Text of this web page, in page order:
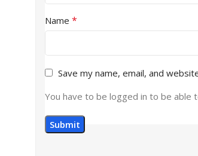
Name *
Save my name, email, and
You have to be logged in to be able